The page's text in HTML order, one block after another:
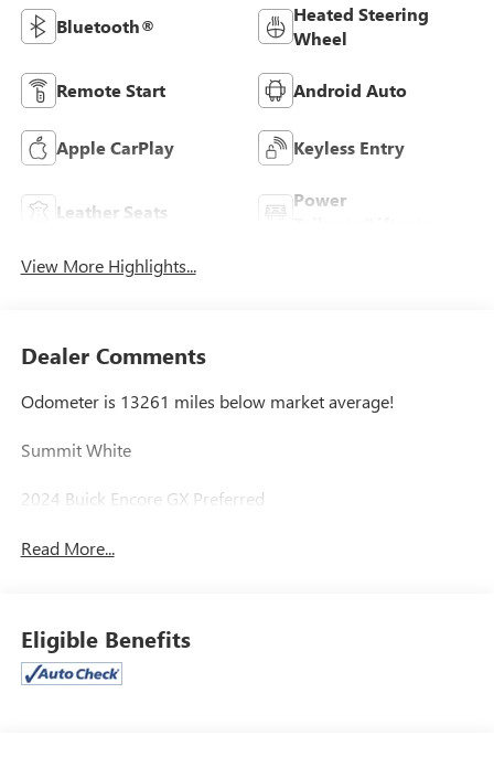
Bluetooth®
Heated Steering
Wheel
Remote Start Android Auto
Apple CarPlay Keyless Entry
Leather Seats
Power
View More Highlights...
Dealer Comments
Odometer is 13261 miles below market average!
Summit White
2024 Buick Encore GX Preferred
Read More...
Eligible Benefits